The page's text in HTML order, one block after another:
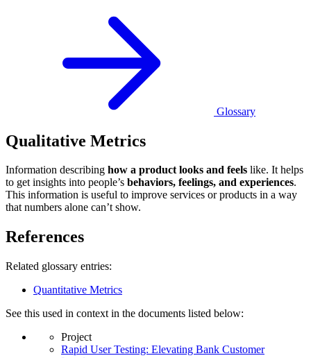
Glossary
Qualitative Metrics
Information describing how a product looks and feels like. It helps
to get insights into people’s behaviors, feelings, and experiences.
This information is useful to improve services or products in a way
that numbers alone can’t show.
References
Related glossary entries:
Quantitative Metrics
See this used in context in the documents listed below:
Project
Rapid User Testing: Elevating Bank Customer